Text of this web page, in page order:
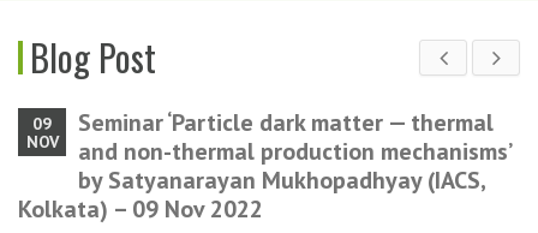
Blog Post
09
NOV
Seminar ‘Particle dark matter — thermal
and non-thermal production mechanisms’
by Satyanarayan Mukhopadhyay (IACS,
Kolkata) – 09 Nov 2022